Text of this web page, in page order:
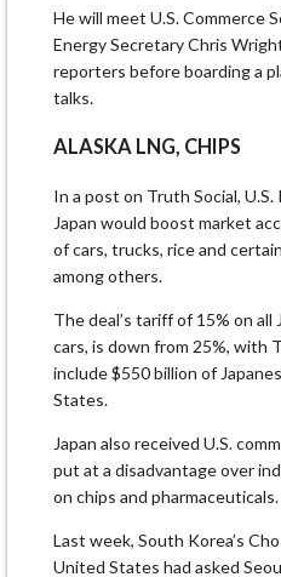
He will meet U.S. Commerce
Energy Secretary Chris
reporters before boarding a
talks.
ALASKA LNG, CHIPS
In a post on Truth Social,
Japan would boost market
of cars, trucks, rice and
among others.
The deal’s tariff of 15% on
cars, is down from 25%, with
include $550 billion of
States.
Japan also received U.S.
put at a disadvantage over
on chips and pharmaceuticals.
Last week, South Korea’s
United States had asked